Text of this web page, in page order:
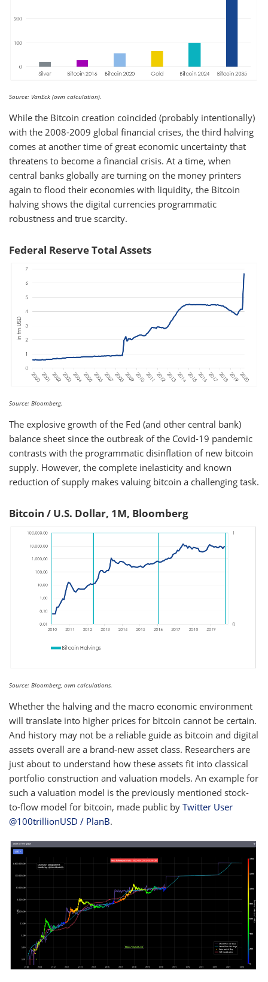
Source: VanEck (own calculation).
While the Bitcoin creation coincided (probably intentionally)
with the 2008-2009 global financial crises, the third halving
comes at another time of great economic uncertainty that
threatens to become a financial crisis. At a time, when
central banks globally are turning on the money printers
again to flood their economies with liquidity, the Bitcoin
halving shows the digital currencies programmatic
robustness and true scarcity.
Federal Reserve Total Assets
Source: Bloomberg.
The explosive growth of the Fed (and other central bank)
balance sheet since the outbreak of the Covid-19 pandemic
contrasts with the programmatic disinflation of new bitcoin
supply. However, the complete inelasticity and known
reduction of supply makes valuing bitcoin a challenging task.
Bitcoin / U.S. Dollar, 1M, Bloomberg
Source: Bloomberg, own calculations.
Whether the halving and the macro economic environment
will translate into higher prices for bitcoin cannot be certain.
And history may not be a reliable guide as bitcoin and digital
assets overall are a brand-new asset class. Researchers are
just about to understand how these assets fit into classical
portfolio construction and valuation models. An example for
such a valuation model is the previously mentioned stock-
to-flow model for bitcoin, made public by Twitter User
@100trillionUSD / PlanB.